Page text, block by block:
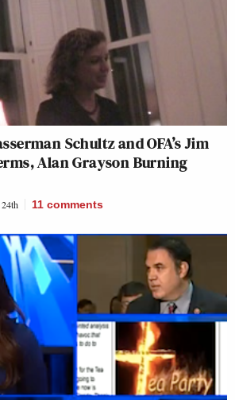
Schultz and OFA’s Jim
Alan Grayson Burning
11 comments